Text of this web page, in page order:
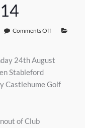
Comments Off
24th August
Stableford
Castlehume Golf
of Club